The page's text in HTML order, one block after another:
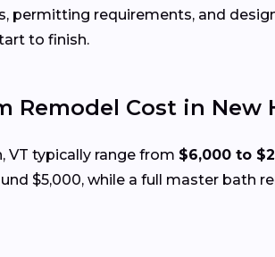
permitting requirements, and
to finish.
Remodel Cost in New
VT typically range from $6,000 to
$5,000, while a full master bath